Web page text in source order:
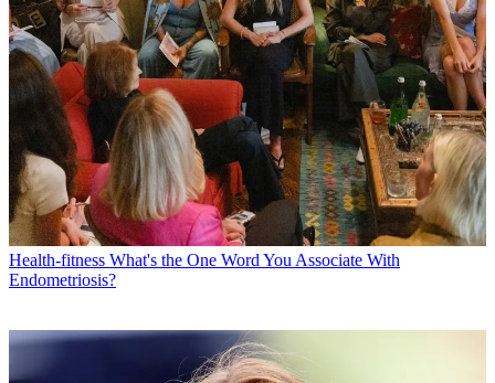
Health-fitness What's the One Word You Associate With
Endometriosis?